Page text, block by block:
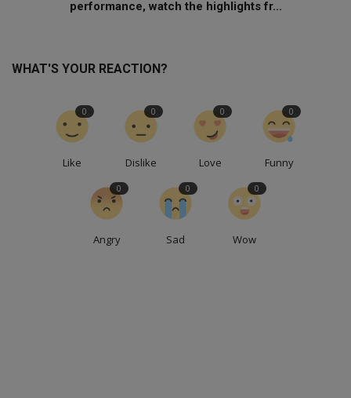
performance, watch the highlights fr...
WHAT'S YOUR REACTION?
Like
0
Dislike
0
Love
0
Funny
0
Angry
0
Sad
0
Wow
0